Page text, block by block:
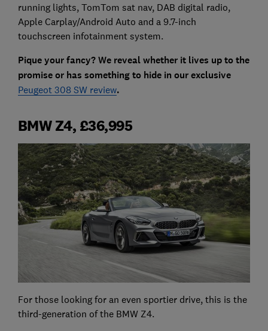
running lights, TomTom sat nav, DAB digital radio,
Apple Carplay/Android Auto and a 9.7-inch
touchscreen infotainment system.
Pique your fancy? We reveal whether it lives up to the
promise or has something to hide in our exclusive
Peugeot 308 SW review.
BMW Z4, £36,995
For those looking for an even sportier drive, this is the
third-generation of the BMW Z4.